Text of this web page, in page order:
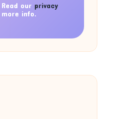
our privacy
info.